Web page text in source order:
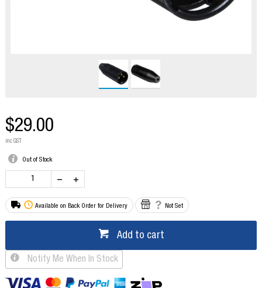
$29.00
inc GST
Out of Stock
Available on Back Order for Delivery Not Set
Add to cart
Notify Me When In Stock